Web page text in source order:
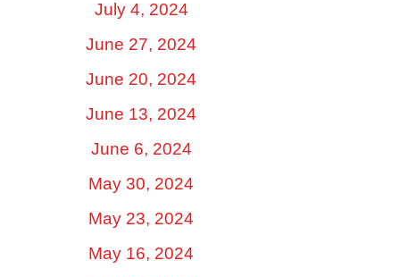
July 4, 2024
June 27, 2024
June 20, 2024
June 13, 2024
June 6, 2024
May 30, 2024
May 23, 2024
May 16, 2024